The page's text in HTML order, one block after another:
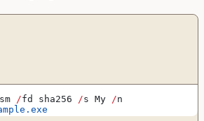
sm /fd sha256 /s My /